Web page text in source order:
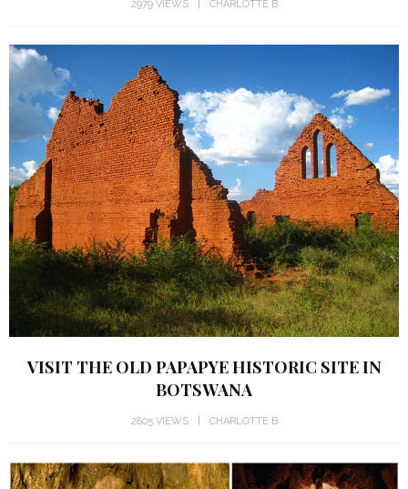
2979 VIEWS CHARLOTTE B
VISIT THE OLD PAPAPYE HISTORIC SITE IN
BOTSWANA
2805 VIEWS CHARLOTTE B